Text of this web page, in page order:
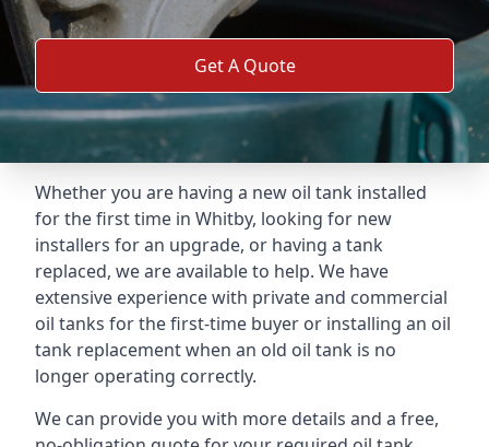
Get A Quote
Whether you are having a new oil tank installed
for the first time in Whitby, looking for new
installers for an upgrade, or having a tank
replaced, we are available to help. We have
extensive experience with private and commercial
oil tanks for the first-time buyer or installing an oil
tank replacement when an old oil tank is no
longer operating correctly.
We can provide you with more details and a free,